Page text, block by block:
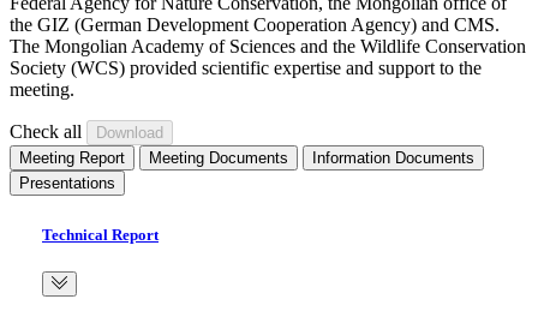
the GIZ (German Development Cooperation Agency) and CMS.
The Mongolian Academy of Sciences and the Wildlife Conservation
Society (WCS) provided scientific expertise and support to the
meeting.
Check all
Meeting Report Meeting Documents
Information Documents
Presentations
Technical Report